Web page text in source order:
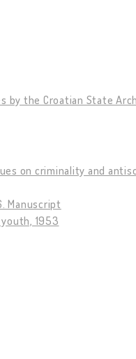
by the Croatian State
on criminality and
Manuscript
1953